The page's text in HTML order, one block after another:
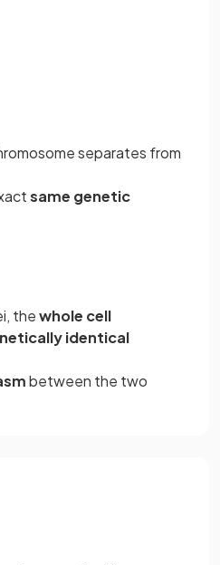
separates from
same genetic
thewhole cell
identical
between the two